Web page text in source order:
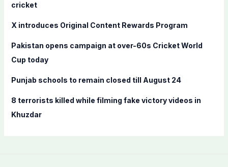
:
cricket
X introduces Original Content Rewards Program
Pakistan opens campaign at over-60s Cricket World
Cup today
Punjab schools to remain closed till August 24
8 terrorists killed while filming fake victory videos in
Khuzdar